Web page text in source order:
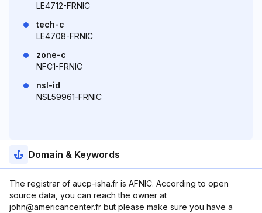
LE4712-FRNIC
tech-c
LE4708-FRNIC
zone-c
NFC1-FRNIC
nsl-id
NSL59961-FRNIC
Domain & Keywords
The registrar of aucp-isha.fr is AFNIC. According to open
source data, you can reach the owner at
john@americancenter.fr but please make sure you have a